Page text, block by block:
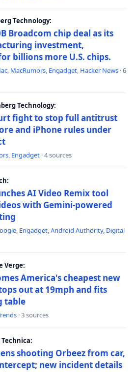
Technology:
Broadcom chip deal as its
investment,
billions more U.S. chips.
, MacRumors, Engadget, Hacker News · 6
Technology:
fight to stop full antitrust
and iPhone rules under
, Engadget · 4 sources
AI Video Remix tool
with Gemini-powered
, Engadget,Android Authority, Digital
Verge:
America's cheapest new
out at 19mph and fits
table
· 3 sources
shooting Orbeez from car,
new incident details